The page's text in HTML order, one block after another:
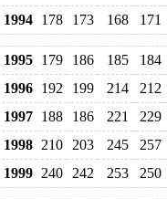
1994 178 173 168 171
1995 179 186 185
184
1996 192 199 214
212
1997 188 186 221
229
1998 210 203 245
257
1999 240 242 253 250